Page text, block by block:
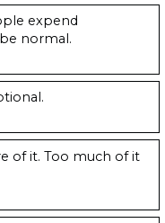
expend
normal.
of it. Too much of it